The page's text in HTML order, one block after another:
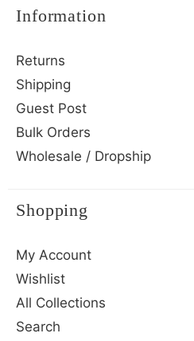
Information
Returns
Shipping
Guest Post
Bulk Orders
Wholesale / Dropship
Shopping
My Account
Wishlist
All Collections
Search